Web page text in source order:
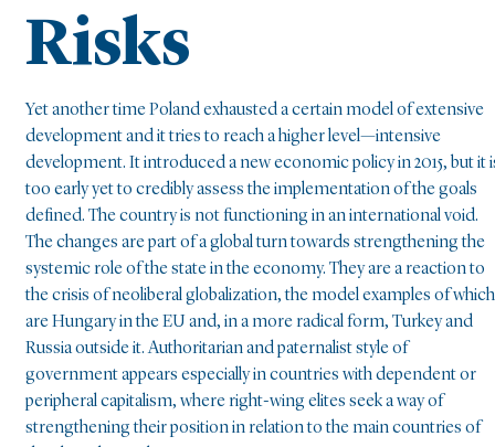
Risks
Yet another time Poland exhausted a certain model of extensive
development and it tries to reach a higher level—intensive
development. It introduced a new economic policy in 2015, but it
too early yet to credibly assess the implementation of the goals
defined. The country is not functioning in an international void.
The changes are part of a global turn towards strengthening the
systemic role of the state in the economy. They are a reaction to
the crisis of neoliberal globalization, the model examples of which
are Hungary in the EU and, in a more radical form, Turkey and
Russia outside it. Authoritarian and paternalist style of
government appears especially in countries with dependent or
peripheral capitalism, where right-wing elites seek a way of
strengthening their position in relation to the main countries of